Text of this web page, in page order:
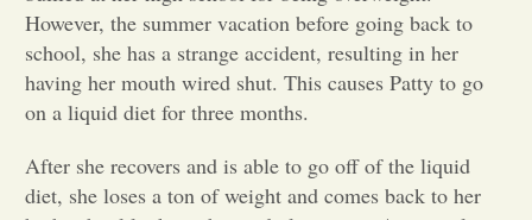
However, the summer vacation before going back to
school, she has a strange accident, resulting in her
having her mouth wired shut. This causes Patty to go
on a liquid diet for three months.
After she recovers and is able to go off of the liquid
diet, she loses a ton of weight and comes back to her